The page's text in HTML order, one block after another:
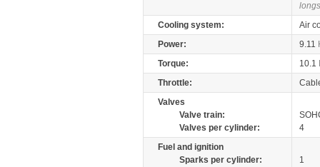
Cooling system:
Air
Power:
9.11
Torque:
10.1
Throttle:
Valves
Valve train:
Valves per cylinder:
4
Fuel and ignition
Sparks per cylinder:
1